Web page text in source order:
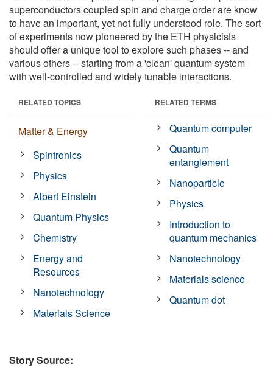
superconductors coupled spin and charge order are know
to have an important, yet not fully understood role. The sort
of experiments now pioneered by the ETH physicists
should offer a unique tool to explore such phases -- and
various others -- starting from a 'clean' quantum system
with well-controlled and widely tunable interactions.
RELATED TOPICS
Matter & Energy
Spintronics
Physics
Albert Einstein
Quantum Physics
Chemistry
Energy and
Resources
Nanotechnology
Materials Science
RELATED TERMS
Quantum computer
Quantum
entanglement
Nanoparticle
Physics
Introduction to
quantum mechanics
Nanotechnology
Materials science
Quantum dot
Story Source: